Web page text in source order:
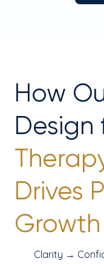
How
Design
Drives
Growth
Clarity →